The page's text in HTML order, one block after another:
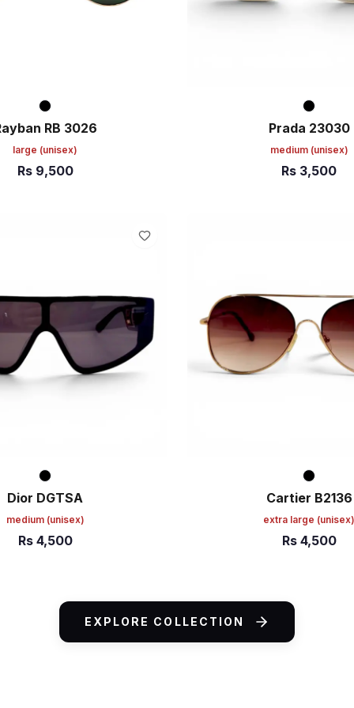
RB 3026
large (unisex)
Rs 9,500
Prada 23030
medium (unisex)
Rs 3,500
Dior DGTSA
medium (unisex)
Rs 4,500
Cartier B2136
extra large (unisex)
Rs 4,500
EXPLORE COLLECTION